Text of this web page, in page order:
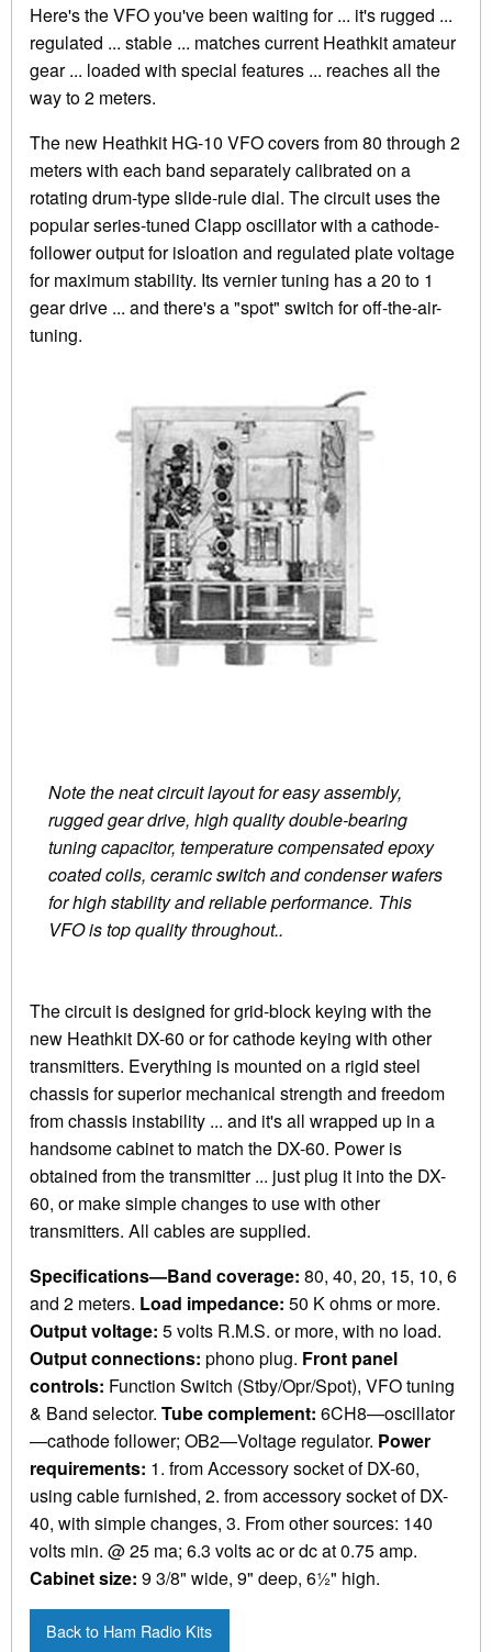
Here's the VFO you've been waiting for ... it's rugged ...
regulated ... stable ... matches current Heathkit amateur
gear ... loaded with special features ... reaches all the
way to 2 meters.
The new Heathkit HG-10 VFO covers from 80 through 2
meters with each band separately calibrated on a
rotating drum-type slide-rule dial. The circuit uses the
popular series-tuned Clapp oscillator with a cathode-
follower output for isloation and regulated plate voltage
for maximum stability. Its vernier tuning has a 20 to 1
gear drive ... and there's a "spot" switch for off-the-air-
tuning.
Note the neat circuit layout for easy assembly,
rugged gear drive, high quality double-bearing
tuning capacitor, temperature compensated epoxy
coated coils, ceramic switch and condenser wafers
for high stability and reliable performance. This
VFO is top quality throughout..
The circuit is designed for grid-block keying with the
new Heathkit DX-60 or for cathode keying with other
transmitters. Everything is mounted on a rigid steel
chassis for superior mechanical strength and freedom
from chassis instability ... and it's all wrapped up in a
handsome cabinet to match the DX-60. Power is
obtained from the transmitter ... just plug it into the DX-
60, or make simple changes to use with other
transmitters. All cables are supplied.
Specifications—Band coverage: 80, 40, 20, 15, 10, 6
and 2 meters. Load impedance: 50 K ohms or more.
Output voltage: 5 volts R.M.S. or more, with no load.
Output connections: phono plug. Front panel
controls: Function Switch (Stby/Opr/Spot), VFO tuning
& Band selector. Tube complement: 6CH8—oscillator
—cathode follower; OB2—Voltage regulator. Power
requirements: 1. from Accessory socket of DX-60,
using cable furnished, 2. from accessory socket of DX-
40, with simple changes, 3. From other sources: 140
volts min. @ 25 ma; 6.3 volts ac or dc at 0.75 amp.
Cabinet size: 9 3/8" wide, 9" deep, 6½" high.
Back to Ham Radio Kits